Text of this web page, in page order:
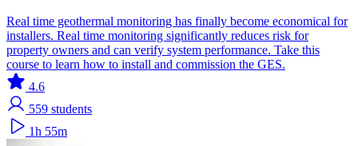
Real time geothermal monitoring has finally become economical for
installers. Real time monitoring significantly reduces risk for
property owners and can verify system performance. Take this
course to learn how to install and commission the GES.
4.6
559 students
1h 55m